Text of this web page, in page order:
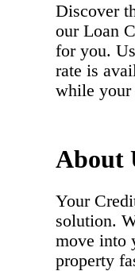
Discover
our Loan
for you.
rate is
while your
About
Your
solution.
move into
property